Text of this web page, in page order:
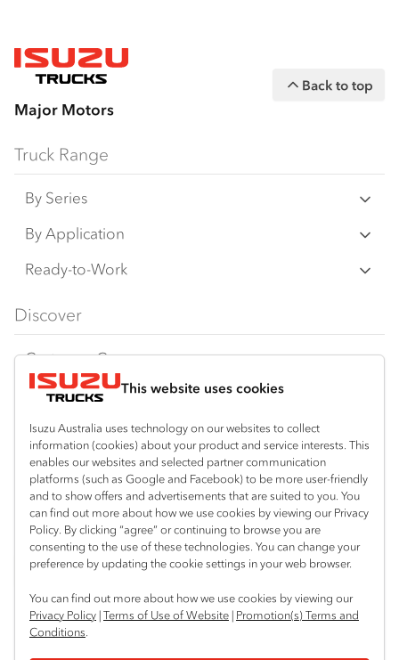
This website uses cookies
Isuzu Australia uses technology on our websites to collect
information (cookies) about your product and service interests. This
enables our websites and selected partner communication
platforms (such as Google and Facebook) to be more user-friendly
and to show offers and advertisements that are suited to you. You
can find out more about how we use cookies by viewing our Privacy
Policy. By clicking “agree” or continuing to browse you are
consenting to the use of these technologies. You can change your
preference by updating the cookie settings in your web browser.
You can find out more about how we use cookies by viewing our
Privacy Policy |Terms of Use of Website | Promotion(s) Terms and
Conditions.
Major Motors
Back to top
Truck Range
By Series
N Series
F Series
FY Series
By Application
Freight & Distribution
AWD & 4x4
Dual Control
Agitators
Ready-to-Work
Traypack
Tradepack
Vanpack
Servicepack
Tipper
Freightpack
Discover
Customer Care
Isuzu Care
Warranty
Roadside Assist
Service Agreements
Servicing
Resources
Special Offers
Local Offers
Truck Buyers Guide
Location
Bibra Lake
08 9331 9331
Port Hedland
08 9172 6900
08 9241 7999
Perth (Forrestfield)
Useful links
Book a Service
Dealer News
Fleet
Parts
Power Solutions
Connect with us
InstagramFacebookLinkedIn